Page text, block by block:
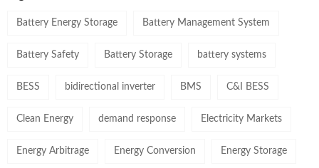
Battery Energy Storage Battery Management System
Battery Safety Battery Storage battery systems
BESS bidirectional inverter BMS C&I BESS
Clean Energy demand response Electricity Markets
Energy Arbitrage Energy Conversion Energy Storage